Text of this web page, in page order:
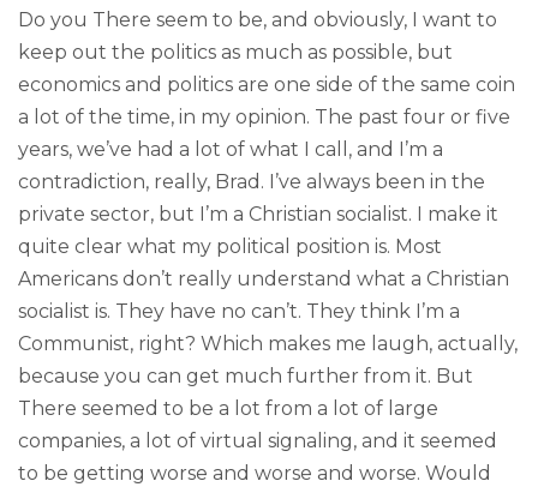
Do you There seem to be, and obviously, I want to
keep out the politics as much as possible, but
economics and politics are one side of the same coin
a lot of the time, in my opinion. The past four or five
years, we’ve had a lot of what I call, and I’m a
contradiction, really, Brad. I’ve always been in the
private sector, but I’m a Christian socialist. I make it
quite clear what my political position is. Most
Americans don’t really understand what a Christian
socialist is. They have no can’t. They think I’m a
Communist, right? Which makes me laugh, actually,
because you can get much further from it. But
There seemed to be a lot from a lot of large
companies, a lot of virtual signaling, and it seemed
to be getting worse and worse and worse. Would